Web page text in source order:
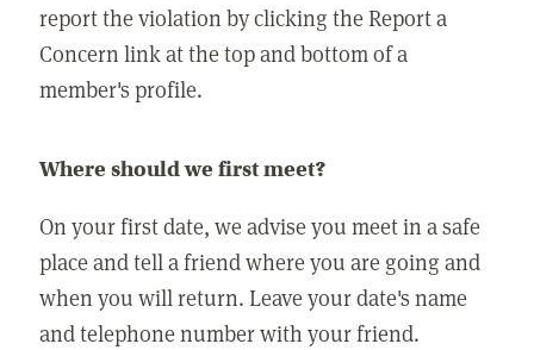
report the violation by clicking the Report a
Concern link at the top and bottom of a
member's profile.
Where should we first meet?
On your first date, we advise you meet in a safe
place and tell a friend where you are going and
when you will return. Leave your date's name
and telephone number with your friend.